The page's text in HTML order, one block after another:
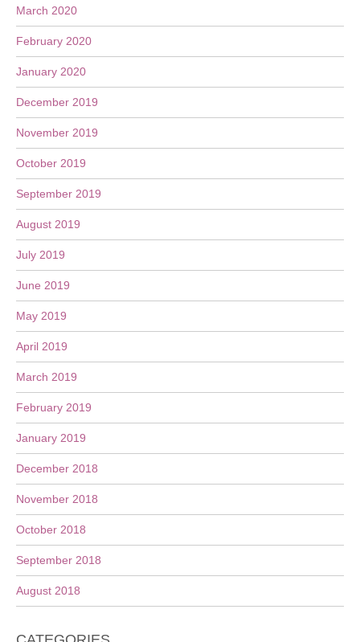
March 2020
February 2020
January 2020
December 2019
November 2019
October 2019
September 2019
August 2019
July 2019
June 2019
May 2019
April 2019
March 2019
February 2019
January 2019
December 2018
November 2018
October 2018
September 2018
August 2018